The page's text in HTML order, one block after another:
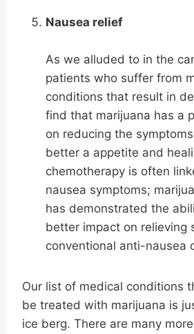
Nausea relief
As we alluded to in the
patients who suffer from
conditions that result in
find that marijuana has a
on reducing the
better a appetite and
chemotherapy is often
nausea symptoms;
has demonstrated the
better impact on relieving
conventional anti-nausea
Our list of medical conditions
be treated with marijuana is
ice berg. There are many